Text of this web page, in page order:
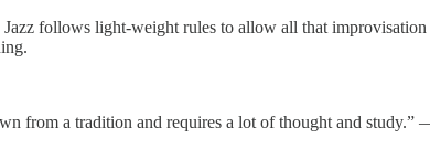
follows light-weight rules to allow all that
from a tradition and requires a lot of thought and